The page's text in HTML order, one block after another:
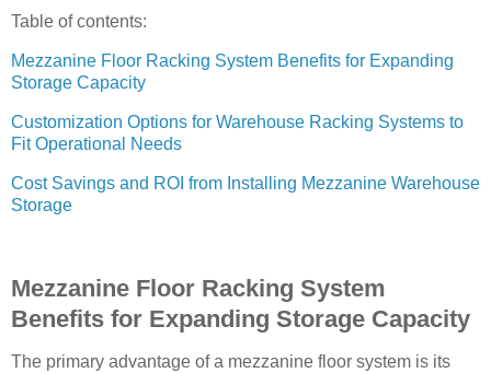
Table of contents:
Mezzanine Floor Racking System Benefits for Expanding
Storage Capacity
Customization Options for Warehouse Racking Systems to
Fit Operational Needs
Cost Savings and ROI from Installing Mezzanine Warehouse
Storage
Mezzanine Floor Racking System
Benefits for Expanding Storage Capacity
The primary advantage of a mezzanine floor system is its